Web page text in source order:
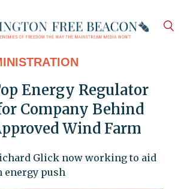
Energy Regulator
Company Behind
Wind Farm
Glick now working to aid
energy push